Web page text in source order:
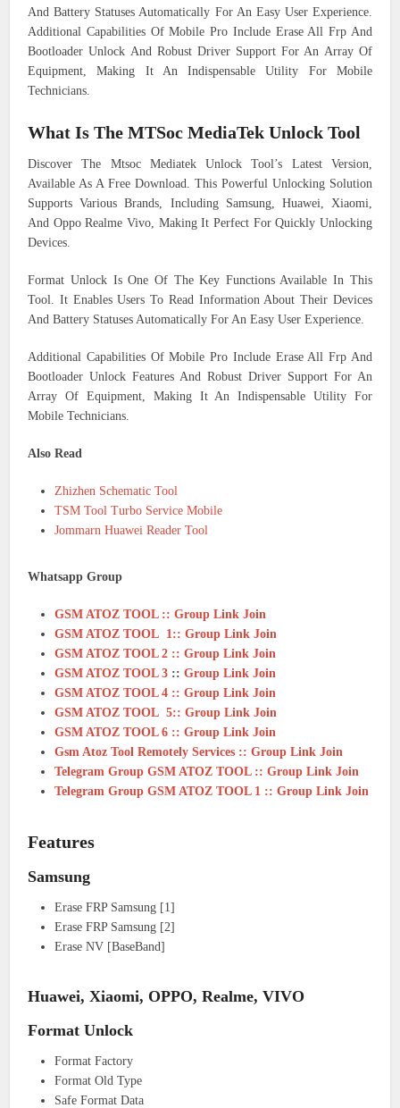
And Battery Statuses Automatically For An Easy User Experience.
Additional Capabilities Of Mobile Pro Include Erase All Frp And
Bootloader Unlock And Robust Driver Support For An Array Of
Equipment, Making It An Indispensable Utility For Mobile
Technicians.
What Is The MTSoc MediaTek Unlock Tool
Discover The Mtsoc Mediatek Unlock Tool’s Latest Version,
Available As A Free Download. This Powerful Unlocking Solution
Supports Various Brands, Including Samsung, Huawei, Xiaomi,
And Oppo Realme Vivo, Making It Perfect For Quickly Unlocking
Devices.
Format Unlock Is One Of The Key Functions Available In This
Tool. It Enables Users To Read Information About Their Devices
And Battery Statuses Automatically For An Easy User Experience.
Additional Capabilities Of Mobile Pro Include Erase All Frp And
Bootloader Unlock Features And Robust Driver Support For An
Array Of Equipment, Making It An Indispensable Utility For
Mobile Technicians.
Also Read
Zhizhen Schematic Tool
TSM Tool Turbo Service Mobile
Jommarn Huawei Reader Tool
Whatsapp Group
GSM ATOZ TOOL :: Group Link Join
GSM ATOZ TOOL 1:: Group Link Join
GSM ATOZ TOOL 2 :: Group Link Join
GSM ATOZ TOOL 3 ::Group Link Join
GSM ATOZ TOOL 4 :: Group Link Join
GSM ATOZ TOOL 5:: Group Link Join
GSM ATOZ TOOL 6 :: Group Link Join
Gsm Atoz Tool Remotely Services :: Group Link Join
Telegram Group GSM ATOZ TOOL :: Group Link Join
Telegram Group GSM ATOZ TOOL 1 :: Group Link Join
Features
Samsung
Erase FRP Samsung [1]
Erase FRP Samsung [2]
Erase NV [BaseBand]
Huawei, Xiaomi, OPPO, Realme, VIVO
Format Unlock
Format Factory
Format Old Type
Safe Format Data